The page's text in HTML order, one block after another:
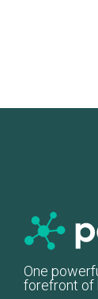
One
forefront of